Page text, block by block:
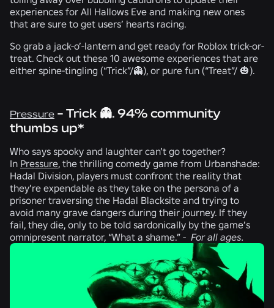
experiences for All Hallows Eve and making new ones
that are sure to get users’ hearts racing.
So grab a jack-o’-lantern and get ready for Roblox trick-or-
treat. Check out these 10 awesome experiences that are
either spine-tingling (“Trick”/👻), or pure fun (“Treat”/ 🎃).
Pressure - Trick 👻. 94% community
thumbs up*
Who says spooky and laughter can’t go together?
In Pressure, the thrilling comedy game from Urbanshade:
Hadal Division, players must confront the reality that
they’re expendable as they take on the persona of a
prisoner traversing the Hadal Blacksite and trying to
avoid many grave dangers during their journey. If they
fail, they die, only to be told sardonically by the game’s
omnipresent narrator, “What a shame.” - For all ages.